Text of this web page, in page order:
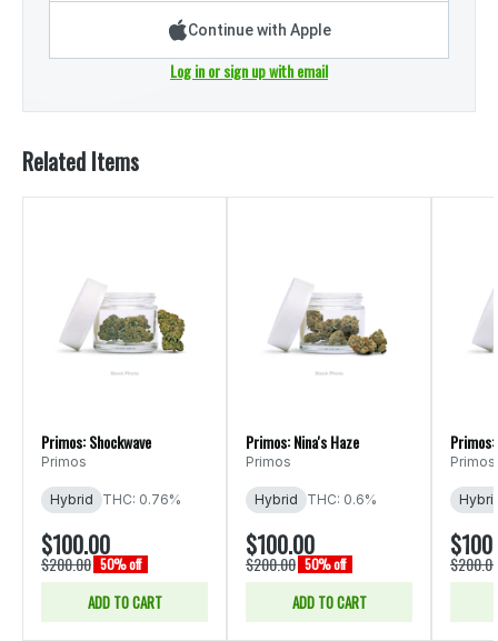
Continue with Apple
Log in or sign up with email
Related Items
Primos: Shockwave
Primos
Hybrid THC: 0.76%
$100.00
$200.00 50% off
ADD TO CART
Primos: Nina's Haze
Primos
Hybrid THC: 0.6%
$100.00
$200.00 50% off
ADD TO CART
Primos